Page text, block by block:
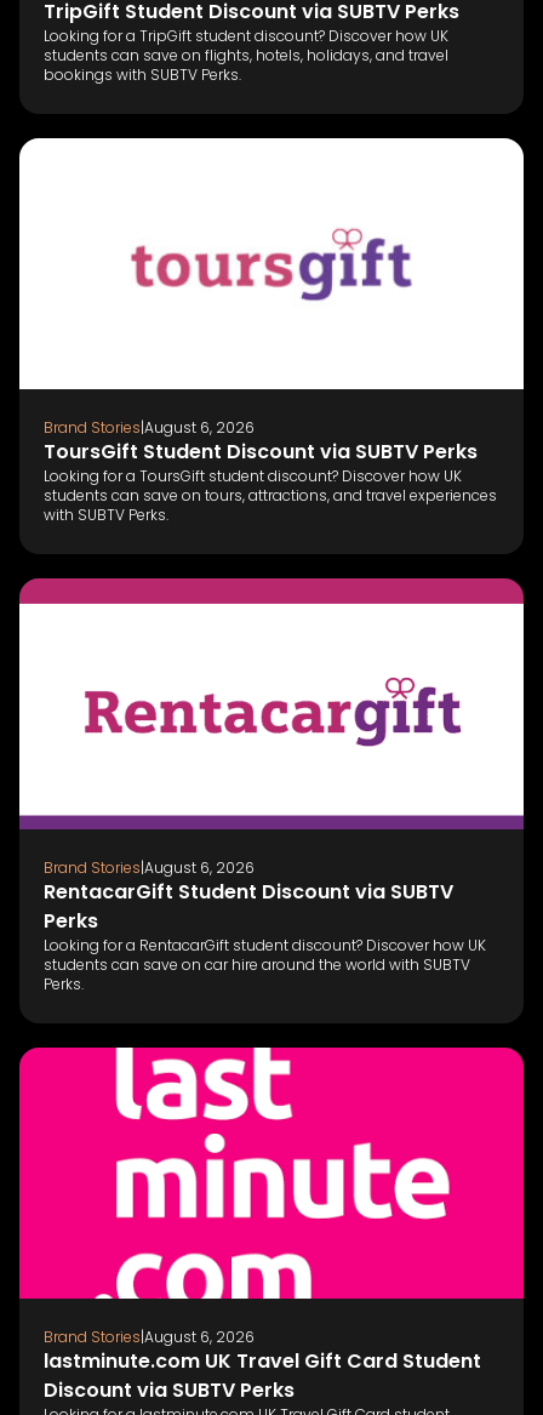
TripGift Student Discount via SUBTV Perks
Looking for a TripGift student discount? Discover how UK
students can save on flights, hotels, holidays, and travel
bookings with SUBTV Perks.
Brand Stories|August 6, 2026
ToursGift Student Discount via SUBTV Perks
Looking for a ToursGift student discount? Discover how UK
students can save on tours, attractions, and travel experiences
with SUBTV Perks.
Brand Stories|August 6, 2026
RentacarGift Student Discount via SUBTV
Perks
Looking for a RentacarGift student discount? Discover how UK
students can save on car hire around the world with SUBTV
Perks.
Brand Stories|August 6, 2026
lastminute.com UK Travel Gift Card Student
Discount via SUBTV Perks